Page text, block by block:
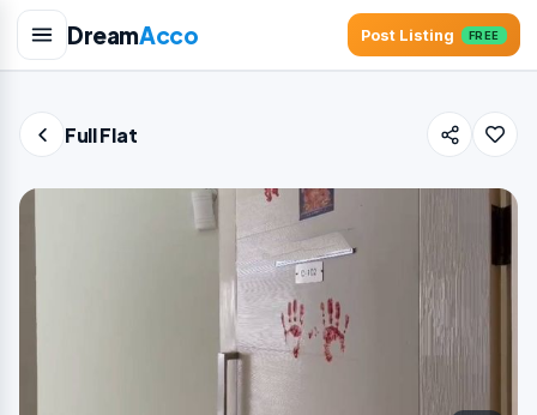
DreamAcco Post Listing FREE
Full Flat